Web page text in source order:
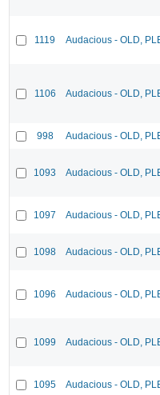
1119 Audacious - OLD,
1106 Audacious - OLD,
998 Audacious - OLD,
1093 Audacious - OLD,
1097 Audacious - OLD,
1098 Audacious - OLD,
1096 Audacious - OLD,
1099 Audacious - OLD,
1095 Audacious - OLD,